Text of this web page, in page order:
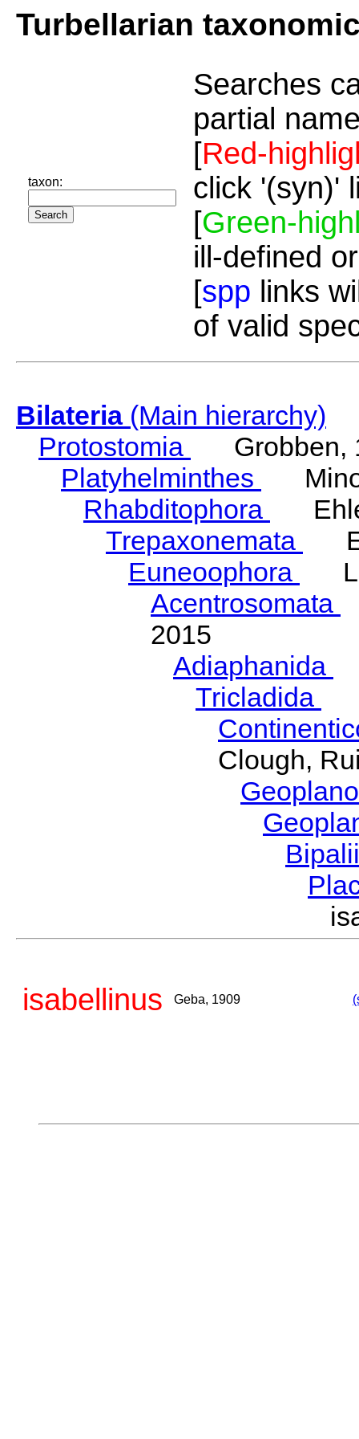
Turbellarian
taxon:
Searches
partial
[Red-
click '(syn)'
[Green-
ill-defined
[spp links
of valid
Bilateria(Main hierarchy)
Protostomia
Grobben,
Platyhelminthes
Rhabditophora
Trepaxonemata
Euneoophora
Acentrosomata
2015
Adiaphanida
Tricladida
Clough,
isabellinus Geba, 1909